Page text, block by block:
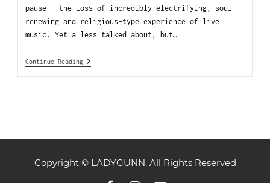
pause - the loss of incredibly electrifying, soul
renewing and religious-type experience of live
music. Yet a less talked about, but…
Continue Reading
Copyright © LADYGUNN. All Rights Reserved